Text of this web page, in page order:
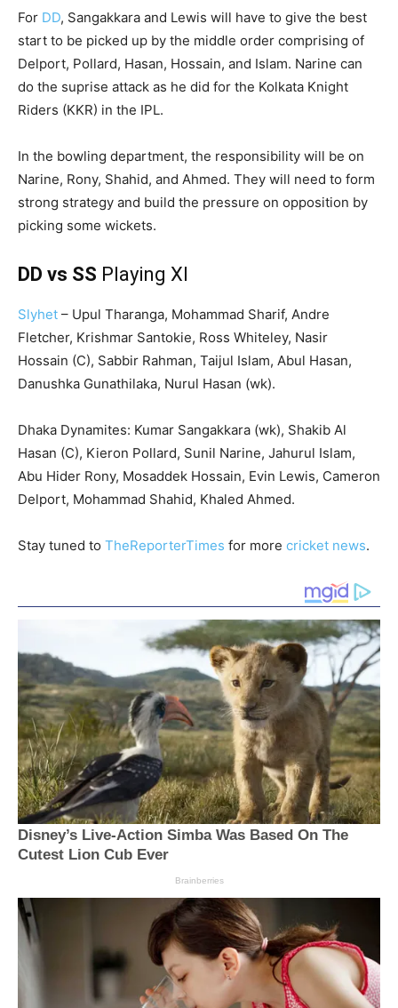
For DD, Sangakkara and Lewis will have to give the best
start to be picked up by the middle order comprising of
Delport, Pollard, Hasan, Hossain, and Islam. Narine can
do the suprise attack as he did for the Kolkata Knight
Riders (KKR) in the IPL.
In the bowling department, the responsibility will be on
Narine, Rony, Shahid, and Ahmed. They will need to form
strong strategy and build the pressure on opposition by
picking some wickets.
DD vs SS Playing XI
Slyhet – Upul Tharanga, Mohammad Sharif, Andre
Fletcher, Krishmar Santokie, Ross Whiteley, Nasir
Hossain (C), Sabbir Rahman, Taijul Islam, Abul Hasan,
Danushka Gunathilaka, Nurul Hasan (wk).
Dhaka Dynamites: Kumar Sangakkara (wk), Shakib Al
Hasan (C), Kieron Pollard, Sunil Narine, Jahurul Islam,
Abu Hider Rony, Mosaddek Hossain, Evin Lewis, Cameron
Delport, Mohammad Shahid, Khaled Ahmed.
Stay tuned to TheReporterTimes for more cricket news.